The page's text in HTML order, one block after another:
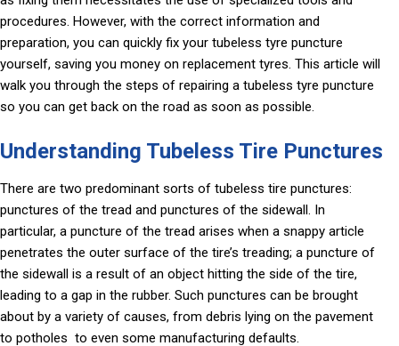
procedures. However, with the correct information and
preparation, you can quickly fix your tubeless tyre puncture
yourself, saving you money on replacement tyres. This article will
walk you through the steps of repairing a tubeless tyre puncture
so you can get back on the road as soon as possible.
Understanding Tubeless Tire Punctures
There are two predominant sorts of tubeless tire punctures:
punctures of the tread and punctures of the sidewall. In
particular, a puncture of the tread arises when a snappy article
penetrates the outer surface of the tire’s treading; a puncture of
the sidewall is a result of an object hitting the side of the tire,
leading to a gap in the rubber. Such punctures can be brought
about by a variety of causes, from debris lying on the pavement
to potholes to even some manufacturing defaults.